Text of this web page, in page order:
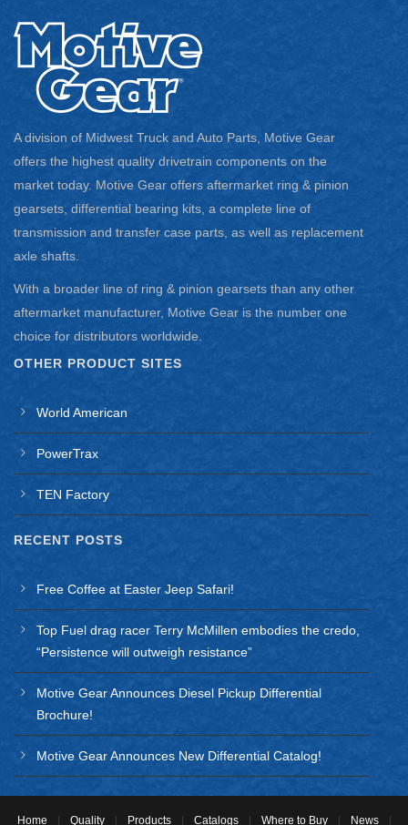
2009 – 2010 Jeep Wrangler
2010 Jeep Wrangler
Application notes:
For Dana 44
5.13 Ratio
Thick Ring Gear
Requires a 3.73 and Numerically Lower Ratio Carrier
2011 – 2012 Jeep Wrangler
Application notes:
For JK
5.13 Ratio
Thick Ring Gear
Application notes:
For Dana 44
For JK
Thick Ring Gear
Requires a 3.73 and Numerically Lower Ratio Carrier
2013 Jeep Wrangler
Application notes:
A division of Midwest Truck and Auto Parts, Motive Gear
offers the highest quality drivetrain components on the
market today. Motive Gear offers aftermarket ring & pinion
gearsets, differential bearing kits, a complete line of
transmission and transfer case parts, as well as replacement
axle shafts.
With a broader line of ring & pinion gearsets than any other
aftermarket manufacturer, Motive Gear is the number one
choice for distributors worldwide.
OTHER PRODUCT SITES
World American
PowerTrax
TEN Factory
RECENT POSTS
Free Coffee at Easter Jeep Safari!
Top Fuel drag racer Terry McMillen embodies the credo,
“Persistence will outweigh resistance”
Motive Gear Announces Diesel Pickup Differential
Brochure!
Motive Gear Announces New Differential Catalog!
Home | Quality | Products | Catalogs | Where to Buy | News |